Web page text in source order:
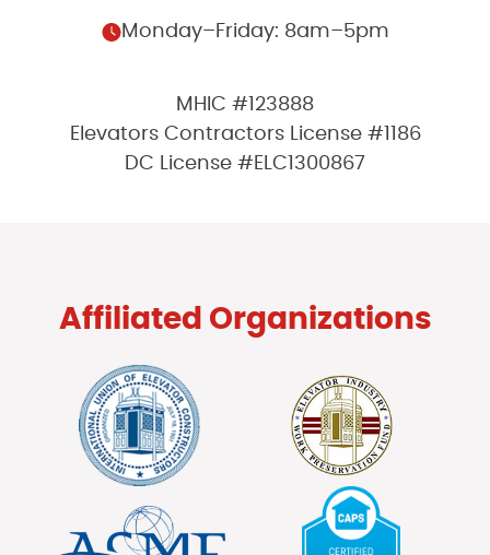
Monday–Friday: 8am–5pm
MHIC #123888
Elevators Contractors License #1186
DC License #ELC1300867
Affiliated Organizations